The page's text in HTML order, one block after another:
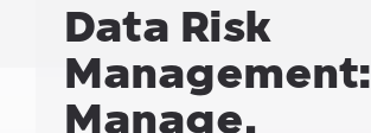
Data Risk
Management:
Manage,